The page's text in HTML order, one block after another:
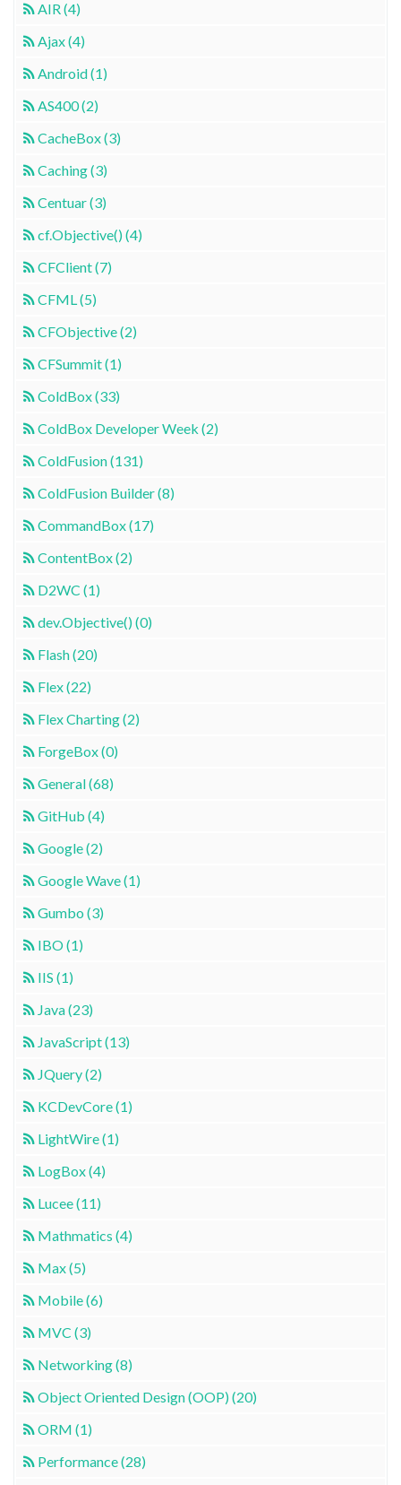
AIR (4)
Ajax (4)
Android (1)
AS400 (2)
CacheBox (3)
Caching (3)
Centuar (3)
cf.Objective() (4)
CFClient (7)
CFML (5)
CFObjective (2)
CFSummit (1)
ColdBox (33)
ColdBox Developer Week (2)
ColdFusion (131)
ColdFusion Builder (8)
CommandBox (17)
ContentBox (2)
D2WC (1)
dev.Objective() (0)
Flash (20)
Flex (22)
Flex Charting (2)
ForgeBox (0)
General (68)
GitHub (4)
Google (2)
Google Wave (1)
Gumbo (3)
IBO (1)
IIS (1)
Java (23)
JavaScript (13)
JQuery (2)
KCDevCore (1)
LightWire (1)
LogBox (4)
Lucee (11)
Mathmatics (4)
Max (5)
Mobile (6)
MVC (3)
Networking (8)
Object Oriented Design (OOP) (20)
ORM (1)
Performance (28)